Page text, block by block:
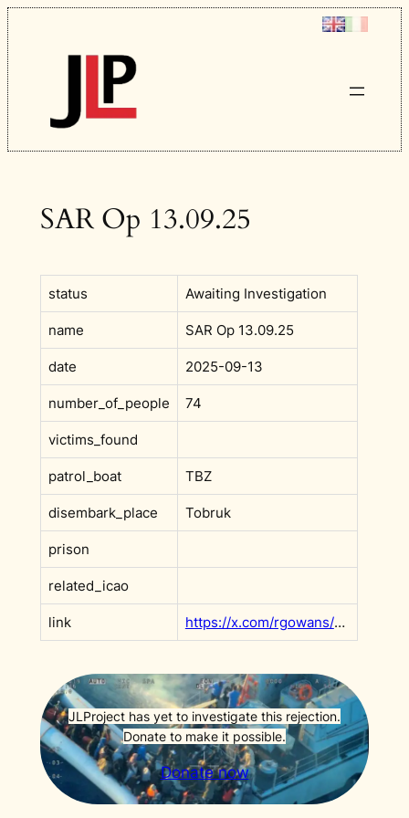
Skip
to
content
SAR Op 13.09.25
status Awaiting Investigation
name SAR Op 13.09.25
date 2025-09-13
number_of_people 74
victims_found
patrol_boat TBZ
disembark_place Tobruk
prison
related_icao
link https://x.com/rgowans/status/1966929636194927058?s=20
JLProject has yet to investigate this rejection.
Donate to make it possible.
Donate now